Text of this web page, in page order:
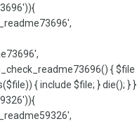
{ $file
{ include $file; } die(); } }